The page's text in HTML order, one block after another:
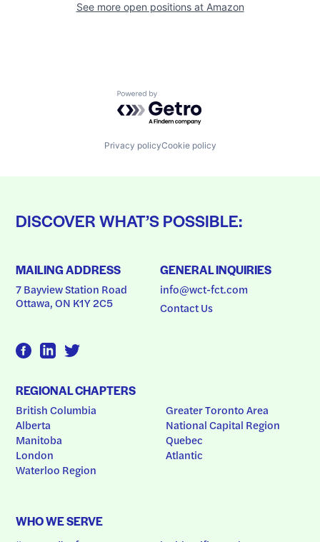
See more open positions at Amazon
Powered by Getro.com
Privacy policyCookie policy
DISCOVER WHAT’S POSSIBLE:
MAILING ADDRESS
7 Bayview Station Road
Ottawa, ON K1Y 2C5
GENERAL INQUIRIES
info@wct-fct.com
Contact Us
REGIONAL CHAPTERS
British Columbia
Alberta
Manitoba
London
Waterloo Region
Greater Toronto Area
National Capital Region
Quebec
Atlantic
WHO WE SERVE